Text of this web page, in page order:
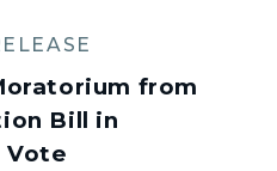
from
Bill in
Vote